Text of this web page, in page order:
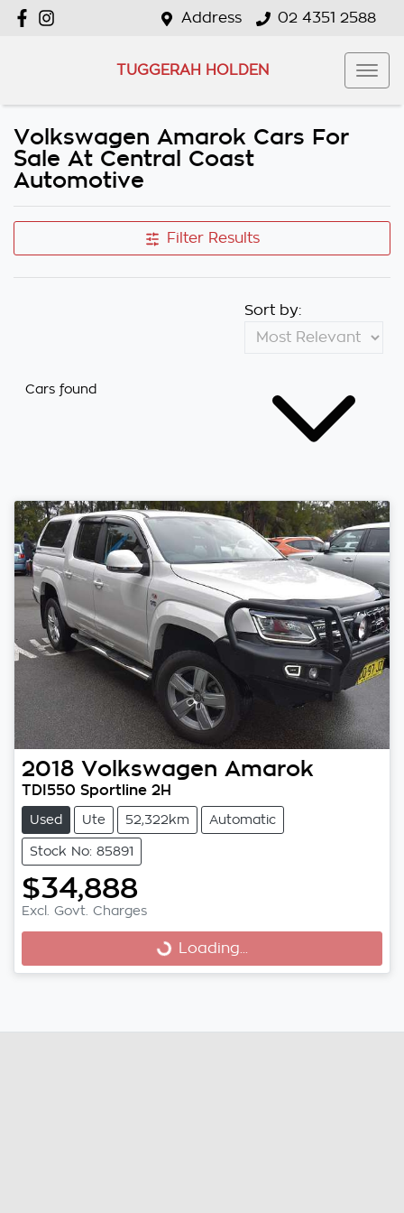
Address 02 4351 2588
TUGGERAH HOLDEN
Volkswagen Amarok Cars For
Sale At Central Coast
Automotive
Filter Results
Cars found
Sort by:
2018 Volkswagen Amarok
TDI550 Sportline 2H
Used Ute 52,322km Automatic
Stock No: 85891
$34,888
Excl. Govt. Charges Loading...Loading...